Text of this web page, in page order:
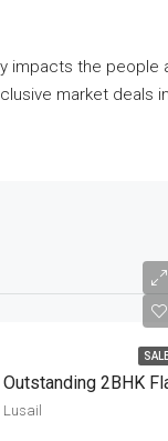
impacts the people
market deals
Lusail